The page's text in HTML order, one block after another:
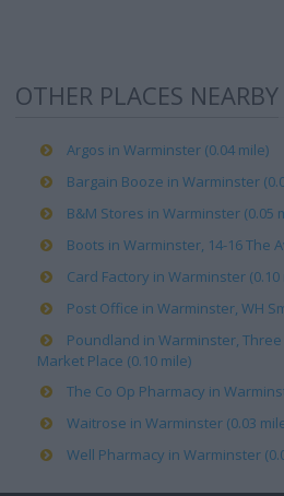
OTHER PLACES NEARBY
Argos in Warminster (0.04 mile)
Bargain Booze in Warminster
B&M Stores in Warminster (0.05
Boots in Warminster, 14-16 The
Card Factory in Warminster (0.10
Post Office in Warminster, WH
Poundland in Warminster,
Market Place (0.10 mile)
The Co Op Pharmacy in
Waitrose in Warminster (0.03
Well Pharmacy in Warminster